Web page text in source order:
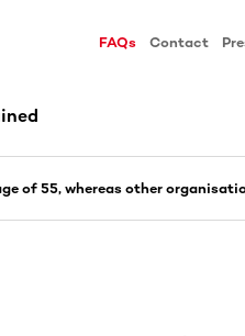
FAQs Contact
of 55, whereas other